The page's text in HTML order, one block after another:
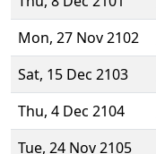
Mon, 27 Nov 2102
Sat, 15 Dec 2103
Thu, 4 Dec 2104
Tue, 24 Nov 2105